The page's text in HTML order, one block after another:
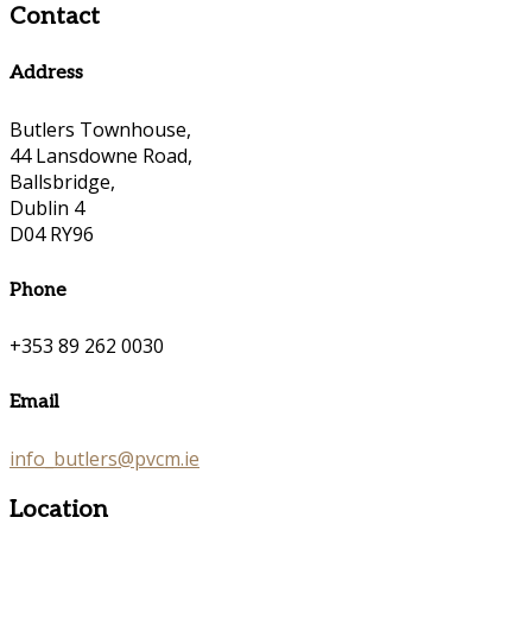
Contact
Address
Butlers Townhouse,
44 Lansdowne Road,
Ballsbridge,
Dublin 4
D04 RY96
Phone
+353 89 262 0030
Email
info_butlers@pvcm.ie
Location